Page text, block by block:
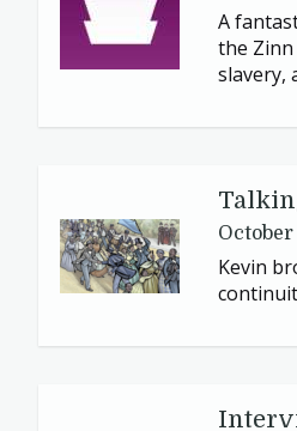
A
the Zinn
slavery,
October
Kevin